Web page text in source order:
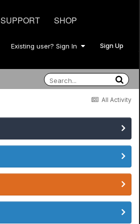
SUPPORT SHOP
Existing user? Sign In Sign Up
All Activity